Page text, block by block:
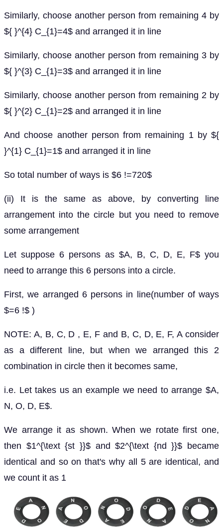
Similarly, choose another person from remaining 4 by
${ }^{4} C_{1}=4$ and arranged it in line
Similarly, choose another person from remaining 3 by
${ }^{3} C_{1}=3$ and arranged it in line
Similarly, choose another person from remaining 2 by
${ }^{2} C_{1}=2$ and arranged it in line
And choose another person from remaining 1 by ${
}^{1} C_{1}=1$ and arranged it in line
So total number of ways is $6 !=720$
(ii) It is the same as above, by converting line
arrangement into the circle but you need to remove
some arrangement
Let suppose 6 persons as $A, B, C, D, E, F$ you
need to arrange this 6 persons into a circle.
First, we arranged 6 persons in line(number of ways
$=6 !$ )
NOTE: A, B, C, D , E, F and B, C, D, E, F, A consider
as a different line, but when we arranged this 2
combination in circle then it becomes same,
i.e. Let takes us an example we need to arrange $A,
N, O, D, E$.
We arrange it as shown. When we rotate first one,
then $1^{\text {st }}$ and $2^{\text {nd }}$ became
identical and so on that's why all 5 are identical, and
we count it as 1